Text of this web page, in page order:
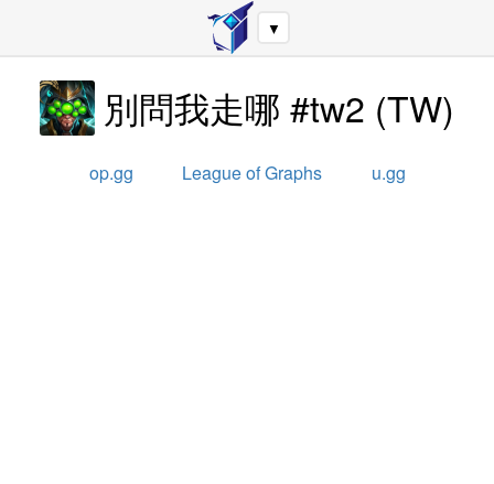
▼
別問我走哪 #tw2 (TW)
op.gg League of Graphs u.gg